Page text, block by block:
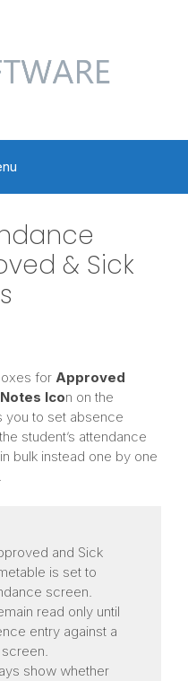
& Sick
for Approved
Notes Icon on the
you to set absence
student’s attendance
bulk instead one by one
and Sick
is set to
screen.
read only until
entry against a
show whether